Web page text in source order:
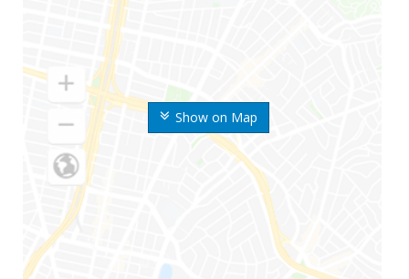
Show on Map